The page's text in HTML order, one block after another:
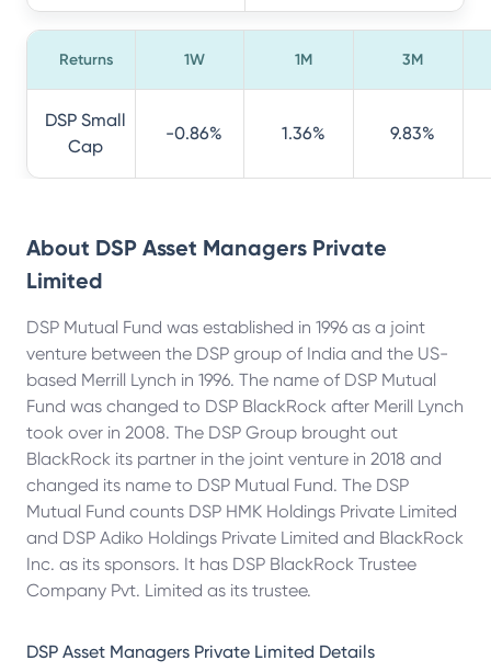
Returns 1W 1M 3M
DSP Small
Cap
-0.86% 1.36% 9.83%
About DSP Asset Managers Private
Limited
DSP Mutual Fund was established in 1996 as a joint
venture between the DSP group of India and the US-
based Merrill Lynch in 1996. The name of DSP Mutual
Fund was changed to DSP BlackRock after Merill Lynch
took over in 2008. The DSP Group brought out
BlackRock its partner in the joint venture in 2018 and
changed its name to DSP Mutual Fund. The DSP
Mutual Fund counts DSP HMK Holdings Private Limited
and DSP Adiko Holdings Private Limited and BlackRock
Inc. as its sponsors. It has DSP BlackRock Trustee
Company Pvt. Limited as its trustee.
DSP Asset Managers Private Limited Details